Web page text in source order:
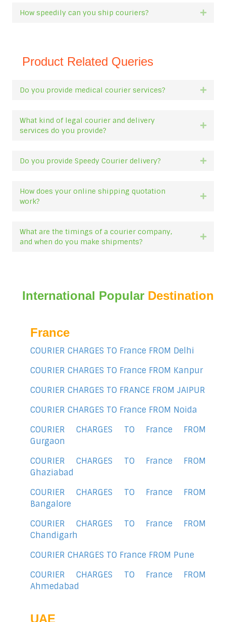
How speedily can you ship couriers?
Product Related Queries
Do you provide medical courier services?
What kind of legal courier and delivery
services do you provide?
Do you provide Speedy Courier delivery?
How does your online shipping quotation
work?
What are the timings of a courier company,
and when do you make shipments?
International Popular Destination
France
COURIER CHARGES TO France FROM Delhi
COURIER CHARGES TO France FROM Kanpur
COURIER CHARGES TO FRANCE FROM JAIPUR
COURIER CHARGES TO France FROM Noida
COURIER CHARGES TO France FROM
Gurgaon
COURIER CHARGES TO France FROM
Ghaziabad
COURIER CHARGES TO France FROM
Bangalore
COURIER CHARGES TO France FROM
Chandigarh
COURIER CHARGES TO France FROM Pune
COURIER CHARGES TO France FROM
Ahmedabad
UAE